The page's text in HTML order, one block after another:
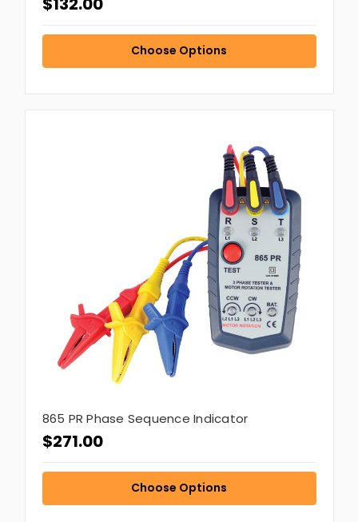
Choose Options
865 PR Phase Sequence Indicator
$271.00
Choose Options